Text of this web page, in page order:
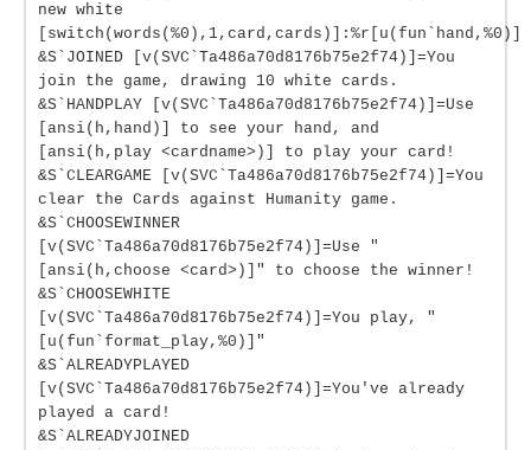
new white
[switch(words(%0),1,card,cards)]:%r[u(fun`hand,%0)]
&S`JOINED [v(SVC`Ta486a70d8176b75e2f74)]=You
join the game, drawing 10 white cards.
&S`HANDPLAY [v(SVC`Ta486a70d8176b75e2f74)]=Use
[ansi(h,hand)] to see your hand, and
[ansi(h,play <cardname>)] to play your card!
&S`CLEARGAME [v(SVC`Ta486a70d8176b75e2f74)]=You
clear the Cards against Humanity game.
&S`CHOOSEWINNER
[v(SVC`Ta486a70d8176b75e2f74)]=Use "
[ansi(h,choose <card>)]" to choose the winner!
&S`CHOOSEWHITE
[v(SVC`Ta486a70d8176b75e2f74)]=You play, "
[u(fun`format_play,%0)]"
&S`ALREADYPLAYED
[v(SVC`Ta486a70d8176b75e2f74)]=You've already
played a card!
&S`ALREADYJOINED